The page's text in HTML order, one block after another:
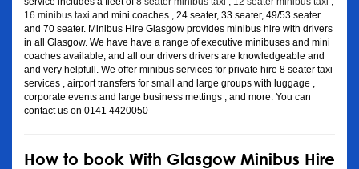
16 minibus taxi and mini coaches , 24 seater, 33 seater, 49/53 seater
and 70 seater. Minibus Hire Glasgow provides minibus hire with drivers
in all Glasgow. We have have a range of executive minibuses and mini
coaches available, and all our drivers drivers are knowledgeable and
and very helpfull. We offer minibus services for private hire 8 seater taxi
services , airport transfers for small and large groups with luggage ,
corporate events and large business mettings , and more. You can
contact us on 0141 4420050
How to book With Glasgow Minibus Hire